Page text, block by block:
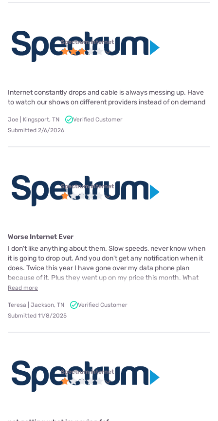
Spectrum internet
Internet constantly drops and cable is always messing up. Have
to watch our shows on different providers instead of on demand
Joe | Kingsport, TN
Verified Customer
Submitted 2/6/2026
Spectrum internet
Worse Internet Ever
I don't like anything about them. Slow speeds, never know when
it is going to drop out. And you don't get any notification when it
does. Twice this year I have gone over my data phone plan
because of it. Plus they went up on my price this month. What
Read more
Teresa | Jackson, TN
Verified Customer
Submitted 11/8/2025
Spectrum internet